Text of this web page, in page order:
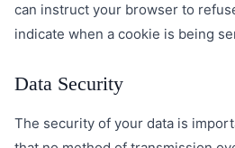
can instruct your browser to
indicate when a cookie is being
Data Security
The security of your data is